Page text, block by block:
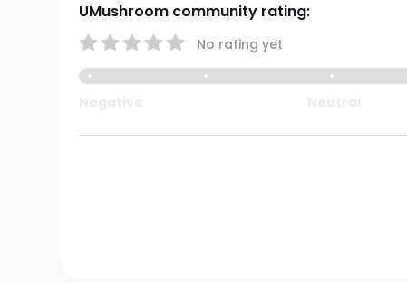
UMushroom community rating:
No rating yet